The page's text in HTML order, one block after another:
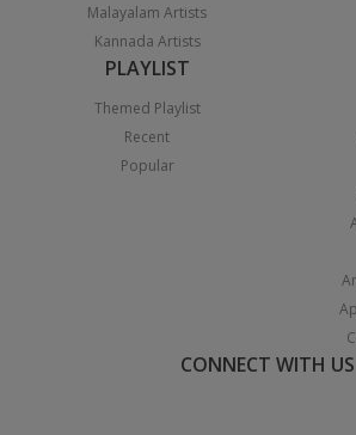
Malayalam Artists
Kannada Artists
PLAYLIST
Themed Playlist
Recent
Popular
CONNECT WITH US